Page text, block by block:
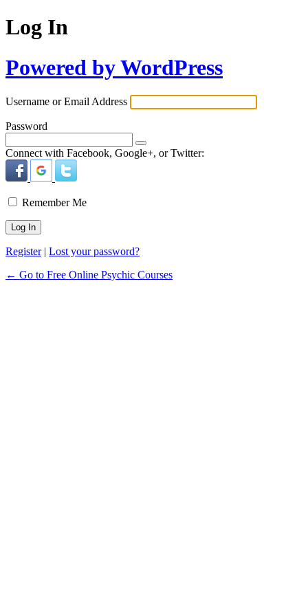
Log In
Powered by WordPress
Username or Email Address
Password
Connect with Facebook, Google+, or Twitter:
Remember Me
Register| Lost your password?
← Go to Free Online Psychic Courses